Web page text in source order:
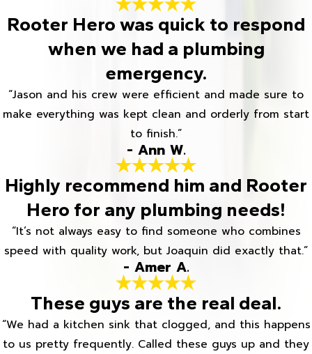
Rooter Hero was quick to respond
when we had a plumbing
emergency.
“Jason and his crew were efficient and made sure to
make everything was kept clean and orderly from start
to finish.”
- Ann W.
Highly recommend him and Rooter
Hero for any plumbing needs!
“It’s not always easy to find someone who combines
speed with quality work, but Joaquin did exactly that.”
- Amer A.
These guys are the real deal.
“We had a kitchen sink that clogged, and this happens
to us pretty frequently. Called these guys up and they